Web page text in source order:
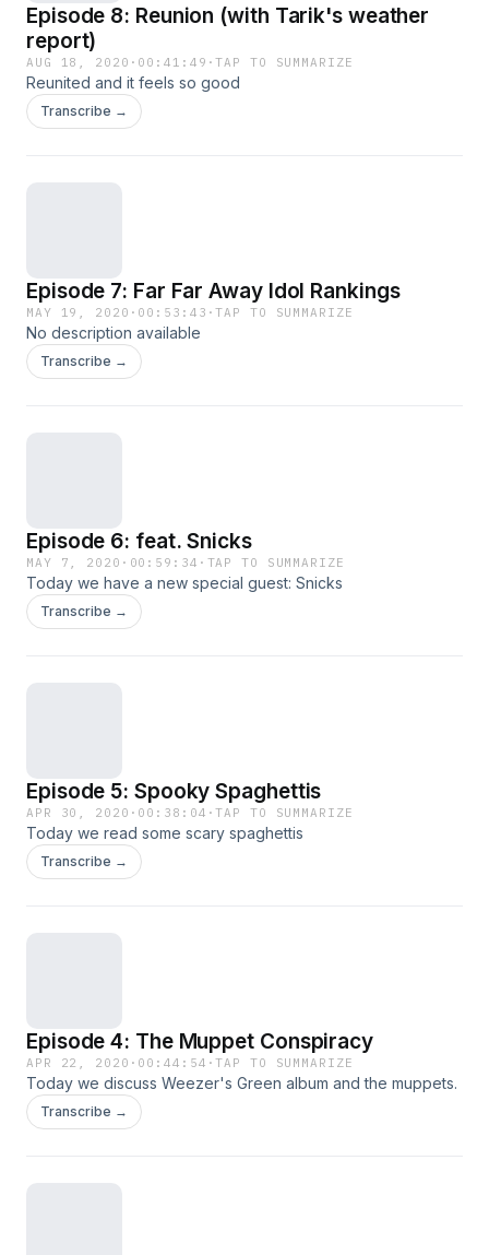
Episode 8: Reunion (with Tarik's weather
report)
AUG 18, 2020 · 00:41:49 ·TAP TO SUMMARIZE
Reunited and it feels so good
Transcribe →
Episode 7: Far Far Away Idol Rankings
MAY 19, 2020 · 00:53:43 ·TAP TO SUMMARIZE
No description available
Transcribe →
Episode 6: feat. Snicks
MAY 7, 2020 · 00:59:34 · TAP TO SUMMARIZE
Today we have a new special guest: Snicks
Transcribe →
Episode 5: Spooky Spaghettis
APR 30, 2020 · 00:38:04 ·TAP TO SUMMARIZE
Today we read some scary spaghettis
Transcribe →
Episode 4: The Muppet Conspiracy
APR 22, 2020 · 00:44:54 ·TAP TO SUMMARIZE
Today we discuss Weezer's Green album and the muppets.
Transcribe →